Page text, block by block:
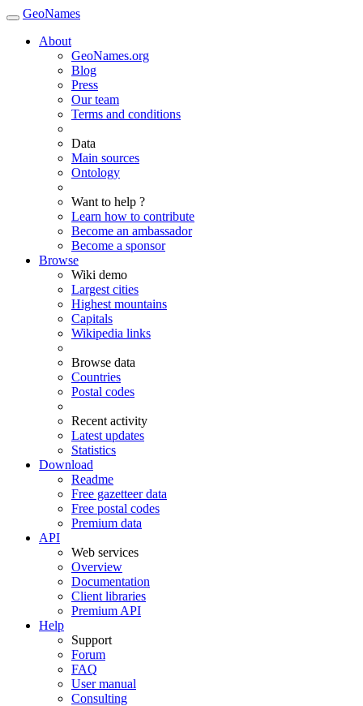
GeoNames
About
GeoNames.org
Blog
Press
Our team
Terms and conditions
Data
Main sources
Ontology
Want to help ?
Learn how to contribute
Become an ambassador
Become a sponsor
Browse
Wiki demo
Largest cities
Highest mountains
Capitals
Wikipedia links
Browse data
Countries
Postal codes
Recent activity
Latest updates
Statistics
Download
Readme
Free gazetteer data
Free postal codes
Premium data
API
Web services
Overview
Documentation
Client libraries
Premium API
Help
Support
Forum
FAQ
User manual
Consulting